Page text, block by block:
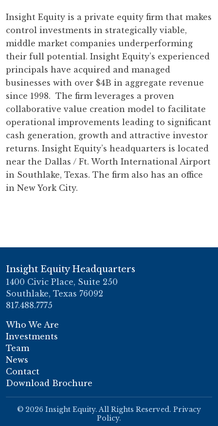
Insight Equity is a private equity firm that makes
control investments in strategically viable,
middle market companies underperforming
their full potential. Insight Equity’s experienced
principals have acquired and managed
businesses with over $4B in aggregate revenue
since 1998. The firm leverages a proven
collaborative value creation model to facilitate
operational improvements leading to significant
cash generation, growth and attractive investor
returns. Insight Equity’s headquarters is located
near the Dallas / Ft. Worth International Airport
in Southlake, Texas. The firm also has an office
in New York City.
Insight Equity Headquarters
1400 Civic Place, Suite 250
Southlake, Texas 76092
817.488.7775
Who We Are
Investments
Team
News
Contact
Download Brochure
© 2026 Insight Equity. All Rights Reserved. Privacy
Policy.